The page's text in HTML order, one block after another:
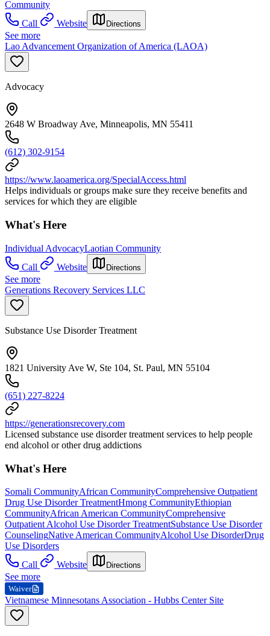
Community
Call
Website Directions
See more
Lao Advancement Organization of America (LAOA)
Advocacy
2648 W Broadway Ave, Minneapolis, MN 55411
(612) 302-9154
https://www.laoamerica.org/SpecialAccess.html
Helps individuals or groups make sure they receive benefits and
services for which they are eligible
What's Here
Individual AdvocacyLaotian Community
Call
Website Directions
See more
Generations Recovery Services LLC
Substance Use Disorder Treatment
1821 University Ave W, Ste 104, St. Paul, MN 55104
(651) 227-8224
https://generationsrecovery.com
Licensed substance use disorder treatment services to help people
end alcohol or other drug addictions
What's Here
Somali CommunityAfrican CommunityComprehensive Outpatient
Drug Use Disorder TreatmentHmong CommunityEthiopian
CommunityAfrican American CommunityComprehensive
Outpatient Alcohol Use Disorder TreatmentSubstance Use Disorder
CounselingNative American CommunityAlcohol Use DisorderDrug
Use Disorders
Call
Website Directions
See more
Waiver
Vietnamese Minnesotans Association - Hubbs Center Site